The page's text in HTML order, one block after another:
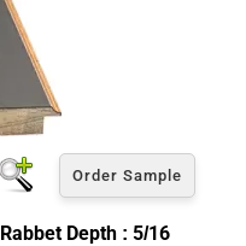
Order Sample
Depth : 5/16